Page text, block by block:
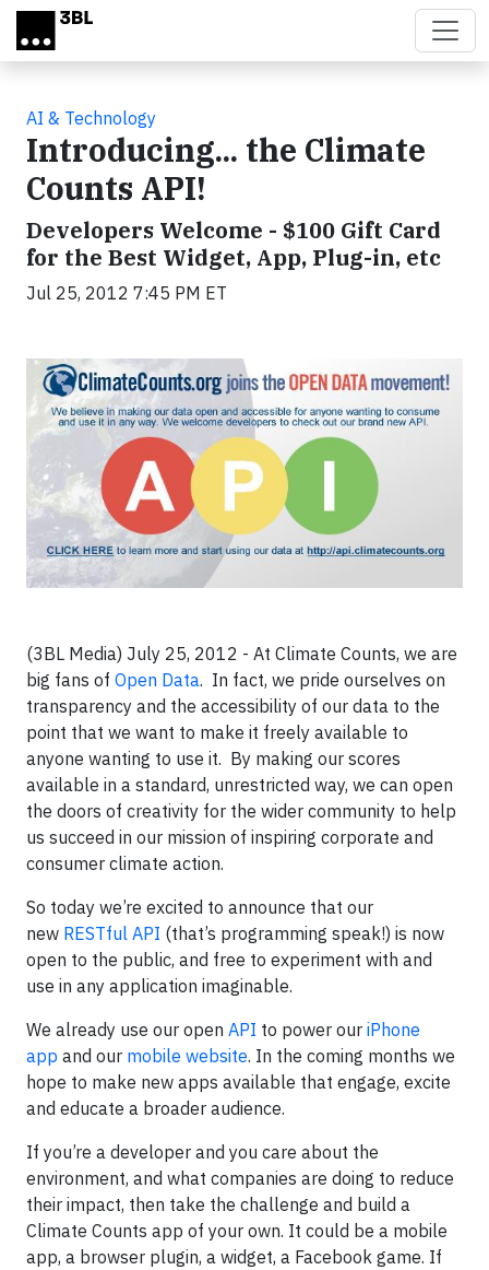
Skip to main content
AI & Technology
Introducing... the Climate
Counts API!
Developers Welcome - $100 Gift Card
for the Best Widget, App, Plug-in, etc
Jul 25, 2012 7:45 PM ET
(3BL Media) July 25, 2012 - At Climate Counts, we are
big fans of Open Data. In fact, we pride ourselves on
transparency and the accessibility of our data to the
point that we want to make it freely available to
anyone wanting to use it. By making our scores
available in a standard, unrestricted way, we can open
the doors of creativity for the wider community to help
us succeed in our mission of inspiring corporate and
consumer climate action.
So today we’re excited to announce that our
new RESTful API (that’s programming speak!) is now
open to the public, and free to experiment with and
use in any application imaginable.
We already use our open API to power our iPhone
app and our mobile website. In the coming months we
hope to make new apps available that engage, excite
and educate a broader audience.
If you’re a developer and you care about the
environment, and what companies are doing to reduce
their impact, then take the challenge and build a
Climate Counts app of your own. It could be a mobile
app, a browser plugin, a widget, a Facebook game. If